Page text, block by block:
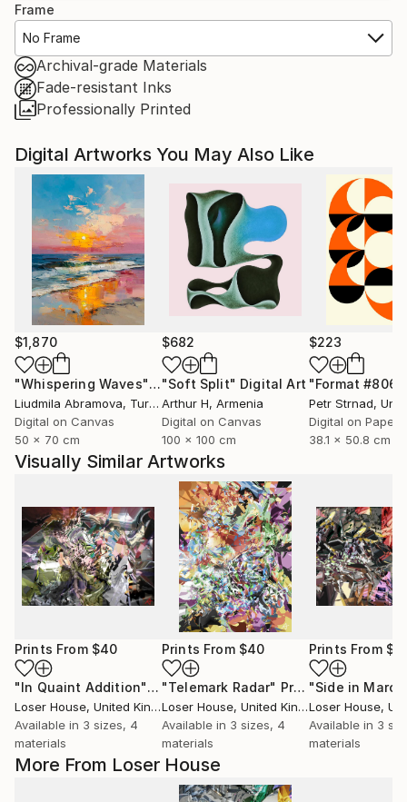
Frame
No Frame
Archival-grade Materials
Fade-resistant Inks
Professionally Printed
More From Loser House
Digital Artworks You May Also Like
$1,870
"Whispering Waves"Digital Art
Liudmila Abramova, Turkey
Digital on Canvas
50 x 70 cm
$682
"Soft Split" Digital Art
Arthur H, Armenia
Digital on Canvas
100 x 100 cm
$223
"Format #806"
Petr Strnad,
Digital on Paper
38.1 x 50.8 cm
Visually Similar Artworks
Prints From $40
"In Quaint Addition"Print
Loser House, United Kingdom
Available in 3 sizes, 4
materials
Prints From $40
"Telemark Radar" Print
Loser House, United Kingdom
Available in 3 sizes, 4
materials
Prints From
"Side in
Loser House,
Available in 3
materials